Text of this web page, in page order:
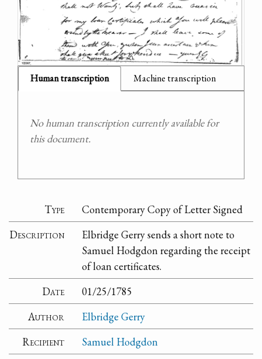
Human transcription Machine transcription
No human transcription currently available for
this document.
Type
Contemporary Copy of Letter Signed
Description
Elbridge Gerry sends a short note to
Samuel Hodgdon regarding the receipt
of loan certificates.
Date
01/25/1785
Author
Elbridge Gerry
Recipient
Samuel Hodgdon